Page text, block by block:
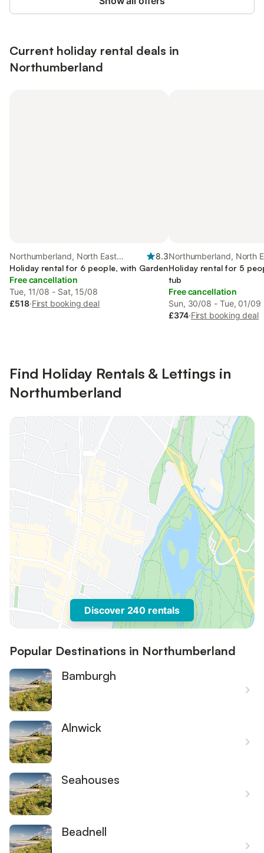
Current holiday rental deals in
Northumberland
Northumberland, North East
England
8.3
Holiday rental for 6 people, with Garden
Free cancellation
Tue, 11/08 - Sat, 15/08
£518·First booking deal
Northumberland, North
England
Holiday rental for 5
tub
Free cancellation
Sun, 30/08 - Tue, 01/09
£374·First booking deal
Find Holiday Rentals & Lettings in
Northumberland
Discover 240 rentals
Popular Destinations in Northumberland
Bamburgh
Alnwick
Seahouses
Beadnell